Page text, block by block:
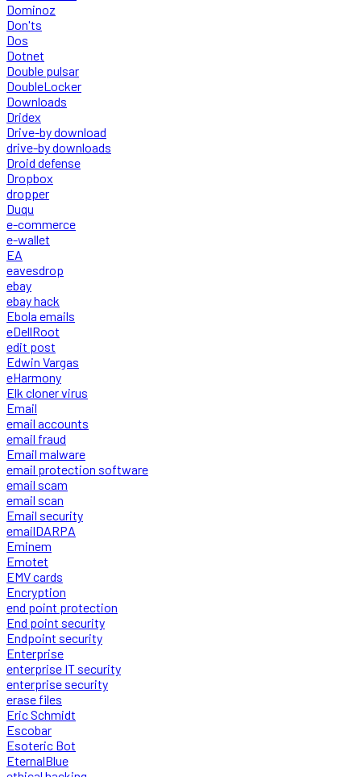
Dominoz
Don'ts
Dos
Dotnet
Double pulsar
DoubleLocker
Downloads
Dridex
Drive-by download
drive-by downloads
Droid defense
Dropbox
dropper
Duqu
e-commerce
e-wallet
EA
eavesdrop
ebay
ebay hack
Ebola emails
eDellRoot
edit post
Edwin Vargas
eHarmony
Elk cloner virus
Email
email accounts
email fraud
Email malware
email protection software
email scam
email scan
Email security
emailDARPA
Eminem
Emotet
EMV cards
Encryption
end point protection
End point security
Endpoint security
Enterprise
enterprise IT security
enterprise security
erase files
Eric Schmidt
Escobar
Esoteric Bot
EternalBlue